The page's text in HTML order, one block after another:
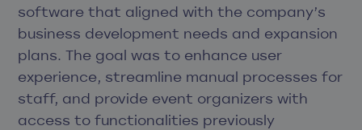
software that aligned with the company’s
business development needs and expansion
plans. The goal was to enhance user
experience, streamline manual processes for
staff, and provide event organizers with
access to functionalities previously